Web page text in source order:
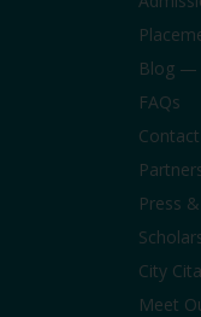
Blog —
FAQs
Press
City
Meet